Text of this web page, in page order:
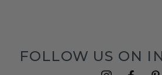
FOLLOW US ON